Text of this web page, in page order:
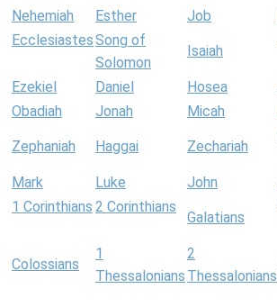
Nehemiah Esther Job
EcclesiastesSong of
Solomon
Isaiah
Ezekiel Daniel Hosea
Obadiah
Jonah Micah
Zephaniah Haggai Zechariah
Mark Luke John
1 Corinthians 2 Corinthians
Galatians
Colossians
1
Thessalonians
2
Thessalonians